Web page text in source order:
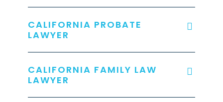
CALIFORNIA PROBATE
LAWYER
CALIFORNIA FAMILY LAW
LAWYER